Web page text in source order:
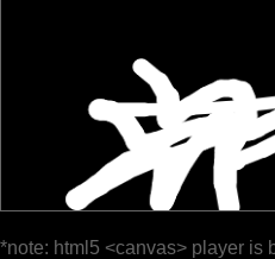
*note: html5 <canvas> player